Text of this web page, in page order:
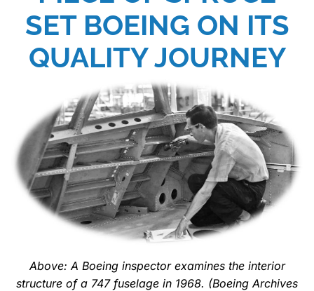
SET BOEING ON ITS
QUALITY JOURNEY
Above: A Boeing inspector examines the interior
structure of a 747 fuselage in 1968. (Boeing Archives